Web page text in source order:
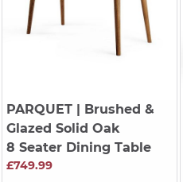
PARQUET| Brushed &
Glazed Solid Oak
8 Seater Dining Table
£749.99